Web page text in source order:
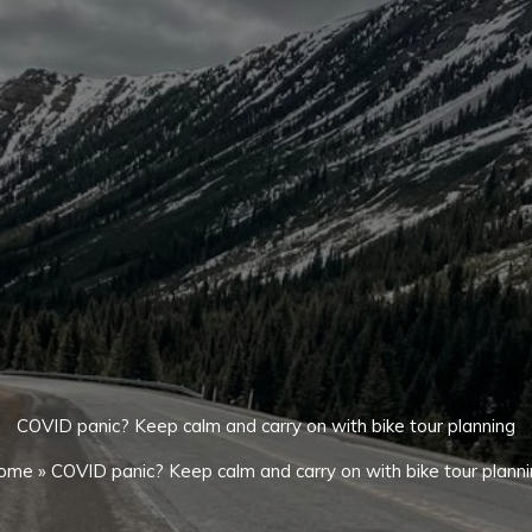
COVID panic? Keep calm and carry on with bike tour planning
» COVID panic? Keep calm and carry on with bike tour